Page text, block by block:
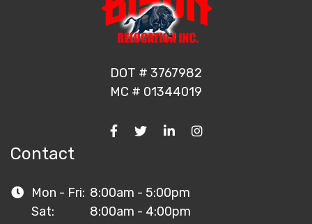
DOT # 3767982
MC # 01344019
Contact
Mon - Fri: 8:00am - 5:00pm
Sat:
8:00am - 4:00pm